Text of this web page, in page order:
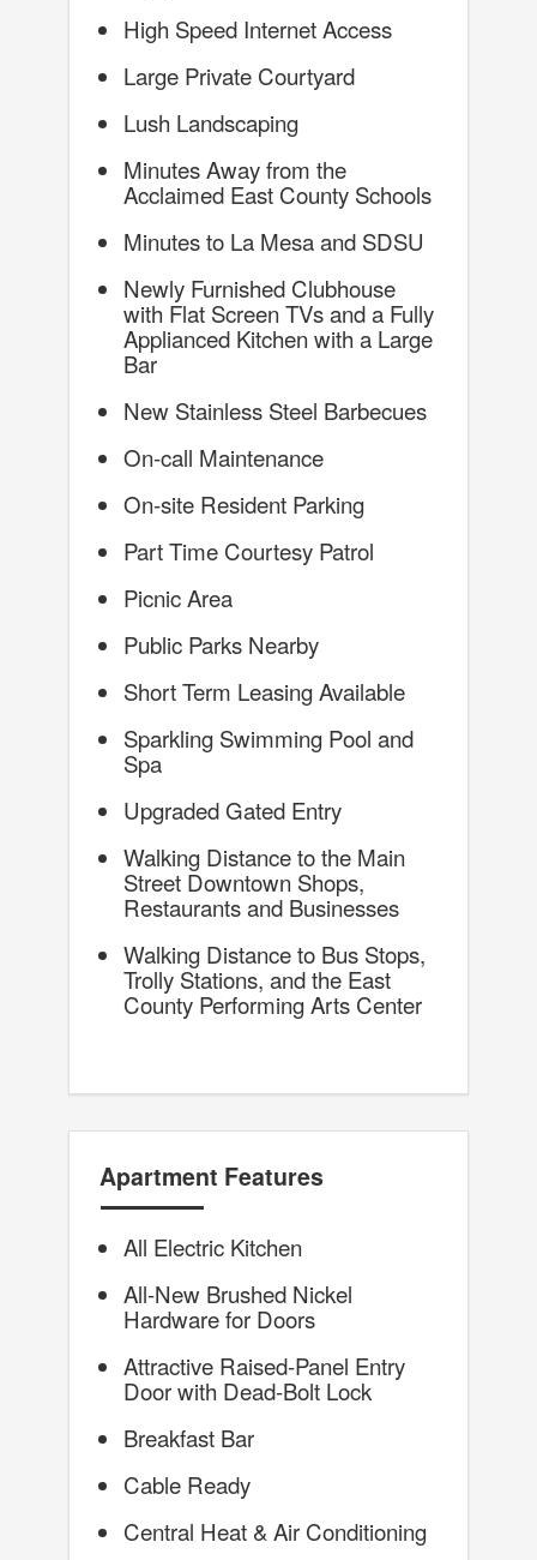
High Speed Internet Access
Large Private Courtyard
Lush Landscaping
Minutes Away from the
Acclaimed East County Schools
Minutes to La Mesa and SDSU
Newly Furnished Clubhouse
with Flat Screen TVs and a Fully
Applianced Kitchen with a Large
Bar
New Stainless Steel Barbecues
On-call Maintenance
On-site Resident Parking
Part Time Courtesy Patrol
Picnic Area
Public Parks Nearby
Short Term Leasing Available
Sparkling Swimming Pool and
Spa
Upgraded Gated Entry
Walking Distance to the Main
Street Downtown Shops,
Restaurants and Businesses
Walking Distance to Bus Stops,
Trolly Stations, and the East
County Performing Arts Center
Apartment Features
All Electric Kitchen
All-New Brushed Nickel
Hardware for Doors
Attractive Raised-Panel Entry
Door with Dead-Bolt Lock
Breakfast Bar
Cable Ready
Central Heat & Air Conditioning